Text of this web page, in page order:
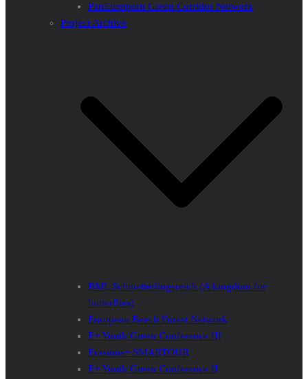
PanEuropean Green Corridor Network
Project Archive
BML Schmetterlingsreich (A kingdom for
butterflies)
European Beech Forest Network
E+ Youth Green Conference III
Erasmus+ SMARTOUR
E+ Youth Green Conference II